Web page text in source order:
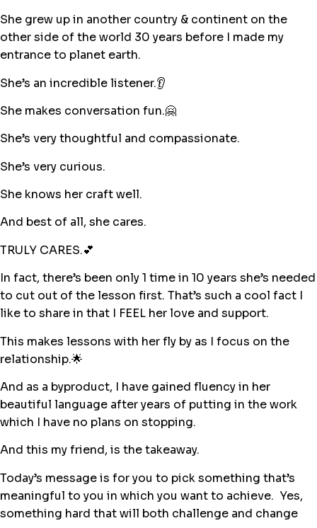
She grew up in another country & continent on the
other side of the world 30 years before I made my
entrance to planet earth.
She’s an incredible listener.👂
She makes conversation fun.🤗
She’s very thoughtful and compassionate.
She’s very curious.
She knows her craft well.
And best of all, she cares.
TRULY CARES.💕
In fact, there’s been only 1 time in 10 years she’s needed
to cut out of the lesson first. That’s such a cool fact I
like to share in that I FEEL her love and support.
This makes lessons with her fly by as I focus on the
relationship.🌟
And as a byproduct, I have gained fluency in her
beautiful language after years of putting in the work
which I have no plans on stopping.
And this my friend, is the takeaway.
Today’s message is for you to pick something that’s
meaningful to you in which you want to achieve. Yes,
something hard that will both challenge and change